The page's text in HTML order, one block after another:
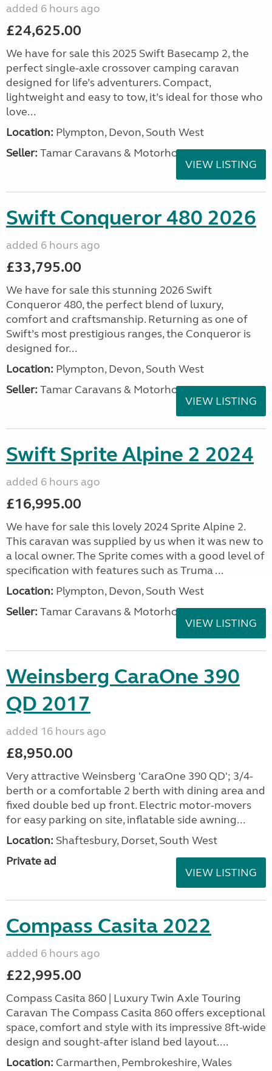
added 6 hours ago
£24,625.00
We have for sale this 2025 Swift Basecamp 2, the
perfect single-axle crossover camping caravan
designed for life’s adventurers. Compact,
lightweight and easy to tow, it’s ideal for those who
love...
Location: Plympton, Devon, South West
Seller: Tamar Caravans & Motorhomes
VIEW LISTING
Swift Conqueror 480 2026
added 6 hours ago
£33,795.00
We have for sale this stunning 2026 Swift
Conqueror 480, the perfect blend of luxury,
comfort and craftsmanship. Returning as one of
Swift’s most prestigious ranges, the Conqueror is
designed for...
Location: Plympton, Devon, South West
Seller: Tamar Caravans & Motorhomes
VIEW LISTING
Swift Sprite Alpine 2 2024
added 6 hours ago
£16,995.00
We have for sale this lovely 2024 Sprite Alpine 2.
This caravan was supplied by us when it was new to
a local owner. The Sprite comes with a good level of
specification with features such as Truma ...
Location: Plympton, Devon, South West
Seller: Tamar Caravans & Motorhomes
VIEW LISTING
Weinsberg CaraOne 390
QD 2017
added 16 hours ago
£8,950.00
Very attractive Weinsberg 'CaraOne 390 QD'; 3/4-
berth or a comfortable 2 berth with dining area and
fixed double bed up front. Electric motor-movers
for easy parking on site, inflatable side awning...
Location: Shaftesbury, Dorset, South West
Private ad
VIEW LISTING
Compass Casita 2022
added 6 hours ago
£22,995.00
Compass Casita 860 | Luxury Twin Axle Touring
Caravan The Compass Casita 860 offers exceptional
space, comfort and style with its impressive 8ft-wide
design and sought-after island bed layout....
Location: Carmarthen, Pembrokeshire, Wales